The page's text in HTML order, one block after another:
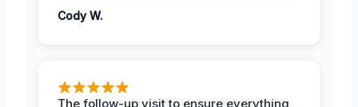
Cody W.
The follow-up visit to ensure everything